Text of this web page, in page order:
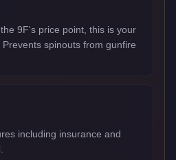
9F's price point, this is your
spinouts from gunfire
including insurance and